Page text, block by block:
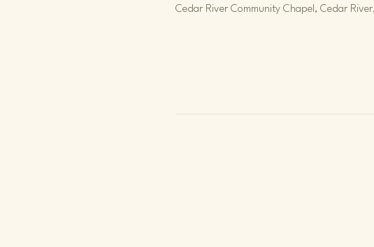
Cedar River Community Chapel, Cedar